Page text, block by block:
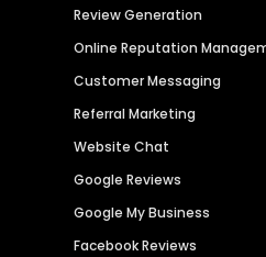
Review Generation
Online Reputation
Customer Messaging
Referral Marketing
Website Chat
Google Reviews
Google My Business
Facebook Reviews